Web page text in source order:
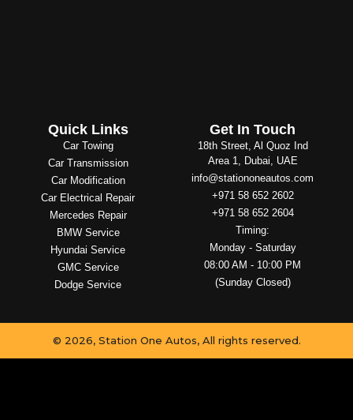
Quick Links
Car Towing
Car Transmission
Car Modification
Car Electrical Repair
Mercedes Repair
BMW Service
Hyundai Service
GMC Service
Dodge Service
Get In Touch
18th Street, Al Quoz Ind
Area 1, Dubai, UAE
info@stationoneautos.com
+971 58 652 2602
+971 58 652 2604
Timing:
Monday - Saturday
08:00 AM - 10:00 PM
(Sunday Closed)
© 2026, Station One Autos, All rights reserved.